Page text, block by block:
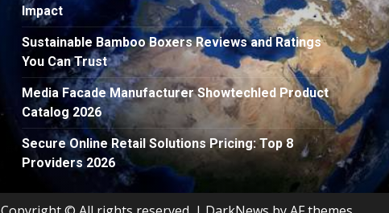
Impact
Sustainable Bamboo Boxers Reviews and Ratings
You Can Trust
Media Facade Manufacturer Showtechled Product
Catalog 2026
Secure Online Retail Solutions Pricing: Top 8
Providers 2026